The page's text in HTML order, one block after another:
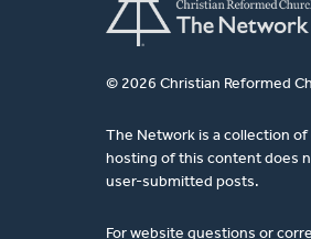
© 2026 Christian Reformed
The Network is a collection
hosting of this content does
user-submitted posts.
For website questions or